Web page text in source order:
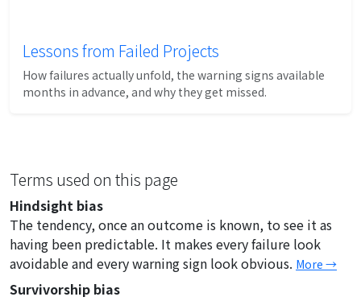
Lessons from Failed Projects
How failures actually unfold, the warning signs available
months in advance, and why they get missed.
Terms used on this page
Hindsight bias
The tendency, once an outcome is known, to see it as
having been predictable. It makes every failure look
avoidable and every warning sign look obvious. More →
Survivorship bias